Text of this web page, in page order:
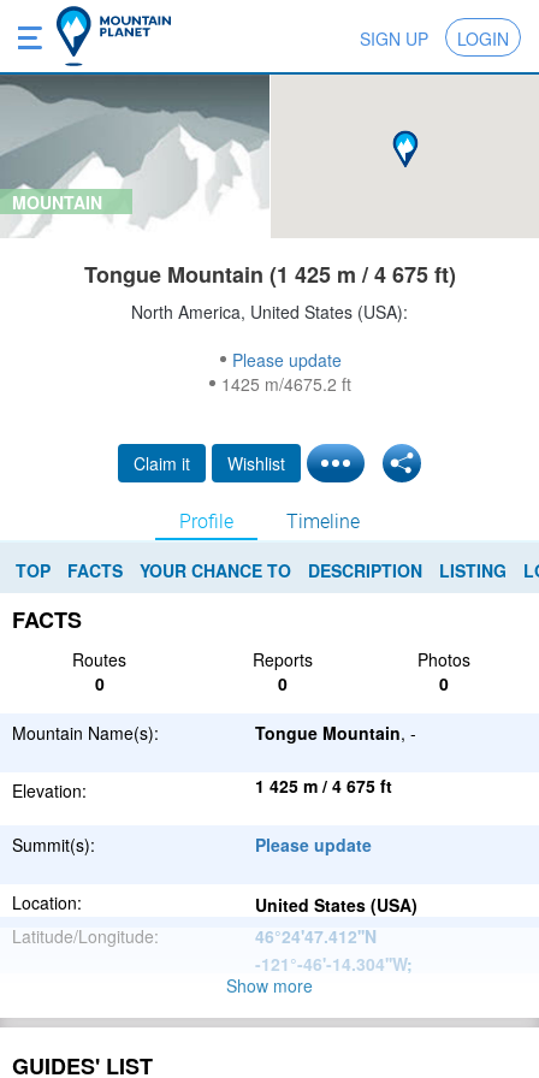
SIGN UP LOGIN
MOUNTAIN
Tongue Mountain (1 425 m / 4 675 ft)
North America, United States (USA):
Please update
1425 m/4675.2 ft
Claim it Wishlist
Profile Timeline
TOP FACTS YOUR CHANCE TO DESCRIPTION LISTING
FACTS
Routes Reports
Photos
0
0 0
Mountain Name(s): Tongue Mountain, -
Elevation: 1 425 m / 4 675 ft
Summit(s): Please update
Location:
United States (USA)
Latitude/Longitude:
46°24'47.412''N
-121°-46'-14.304''W;
North
American
Range:
Show more
GUIDES' LIST